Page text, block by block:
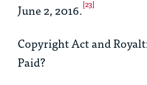
June 2, 2016.[23]
Copyright Act and
Paid?